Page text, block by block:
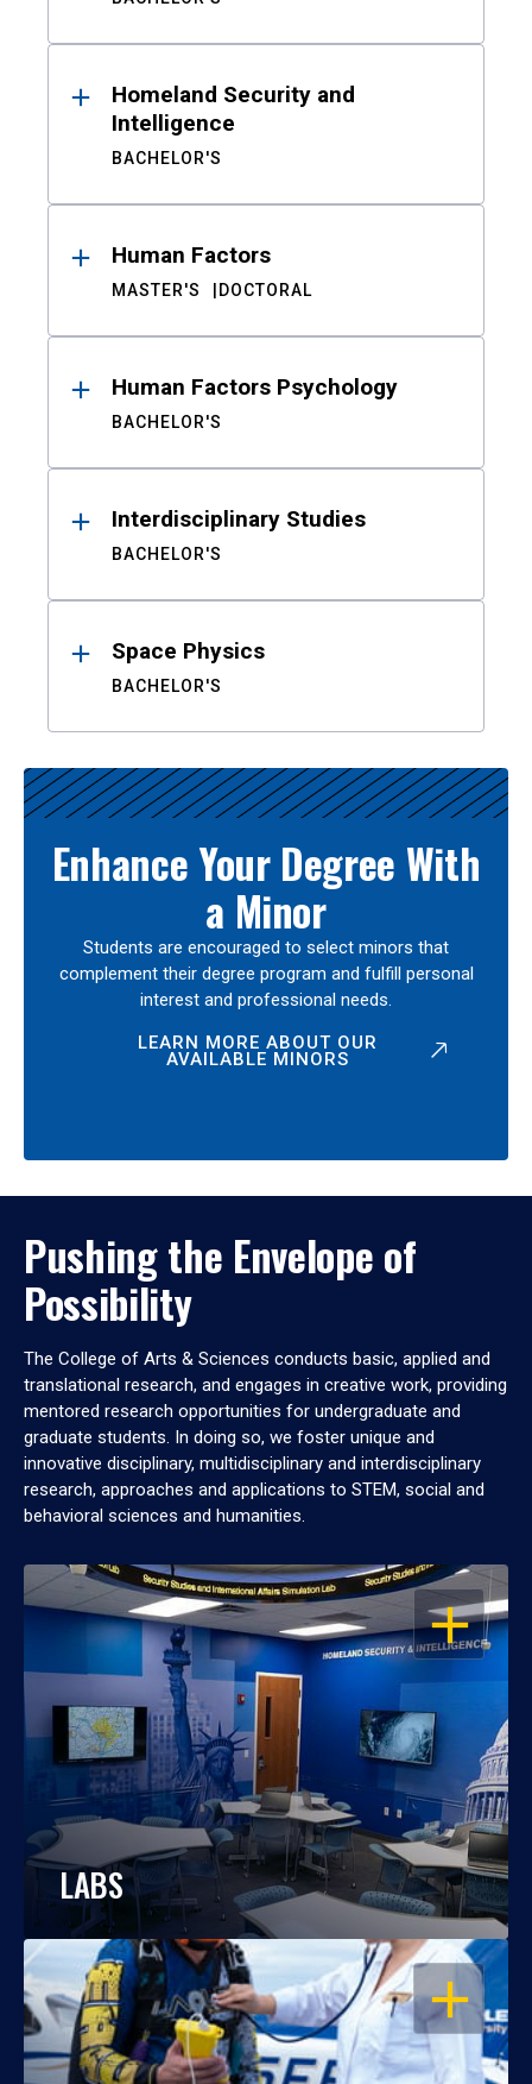
Homeland Security and
Intelligence
BACHELOR'S
Human Factors
MASTER'S DOCTORAL
Human Factors Psychology
BACHELOR'S
Interdisciplinary Studies
BACHELOR'S
Space Physics
BACHELOR'S
Enhance Your Degree With
a Minor
Students are encouraged to select minors that
complement their degree program and fulfill personal
interest and professional needs.
LEARN MORE ABOUT OUR
AVAILABLE MINORS
Pushing the Envelope of
Possibility
The College of Arts & Sciences conducts basic, applied and
translational research, and engages in creative work, providing
mentored research opportunities for undergraduate and
graduate students. In doing so, we foster unique and
innovative disciplinary, multidisciplinary and interdisciplinary
research, approaches and applications to STEM, social and
behavioral sciences and humanities.
OPEN
LABS
OPEN